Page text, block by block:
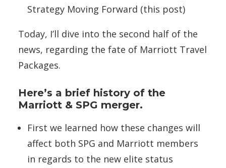
Strategy Moving Forward (this post)
Today, I’ll dive into the second half of the
news, regarding the fate of Marriott Travel
Packages.
Here’s a brief history of the
Marriott & SPG merger.
First we learned how these changes will
affect both SPG and Marriott members
in regards to the new elite status